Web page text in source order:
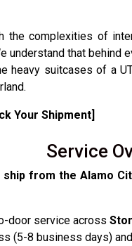
the complexities of
understand that
heavy suitcases of a
Your Shipment]
Service
from the Alamo
door service across
(5-8 business days)